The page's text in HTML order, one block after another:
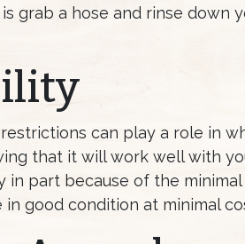
is grab a hose and rinse
can play a role in
that it will work well with
in part because of the
good condition at minimal